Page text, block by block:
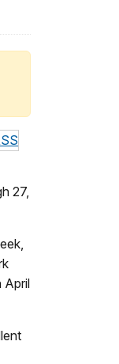
27,
April